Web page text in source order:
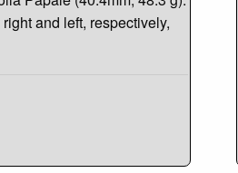
and left, respectively,